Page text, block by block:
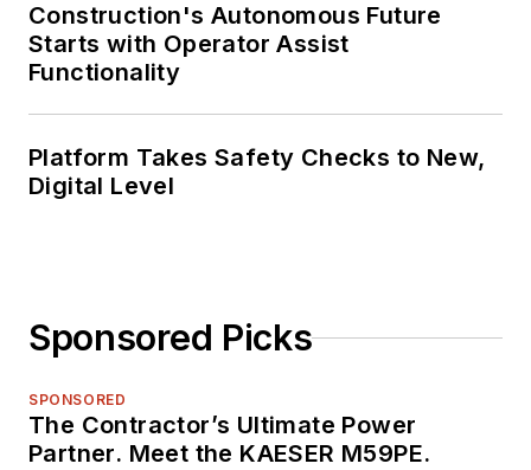
Construction's Autonomous Future
Starts with Operator Assist
Functionality
Platform Takes Safety Checks to New,
Digital Level
Sponsored Picks
SPONSORED
The Contractor’s Ultimate Power
Partner. Meet the KAESER M59PE.